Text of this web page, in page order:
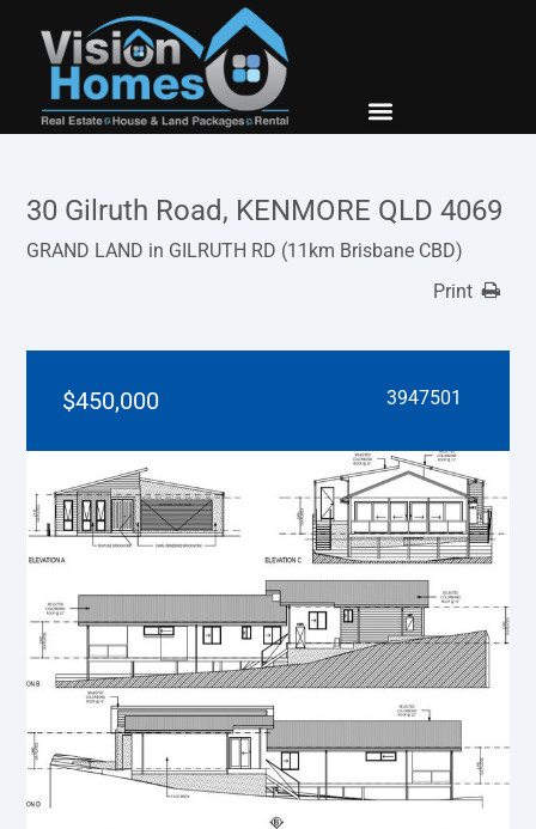
30 Gilruth Road, KENMORE QLD 4069
GRAND LAND in GILRUTH RD (11km Brisbane CBD)
Print
$450,000 3947501